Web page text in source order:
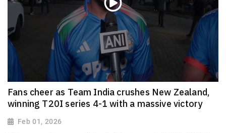
Fans cheer as Team India crushes New Zealand,
winning T20I series 4-1 with a massive victory
Feb 01, 2026